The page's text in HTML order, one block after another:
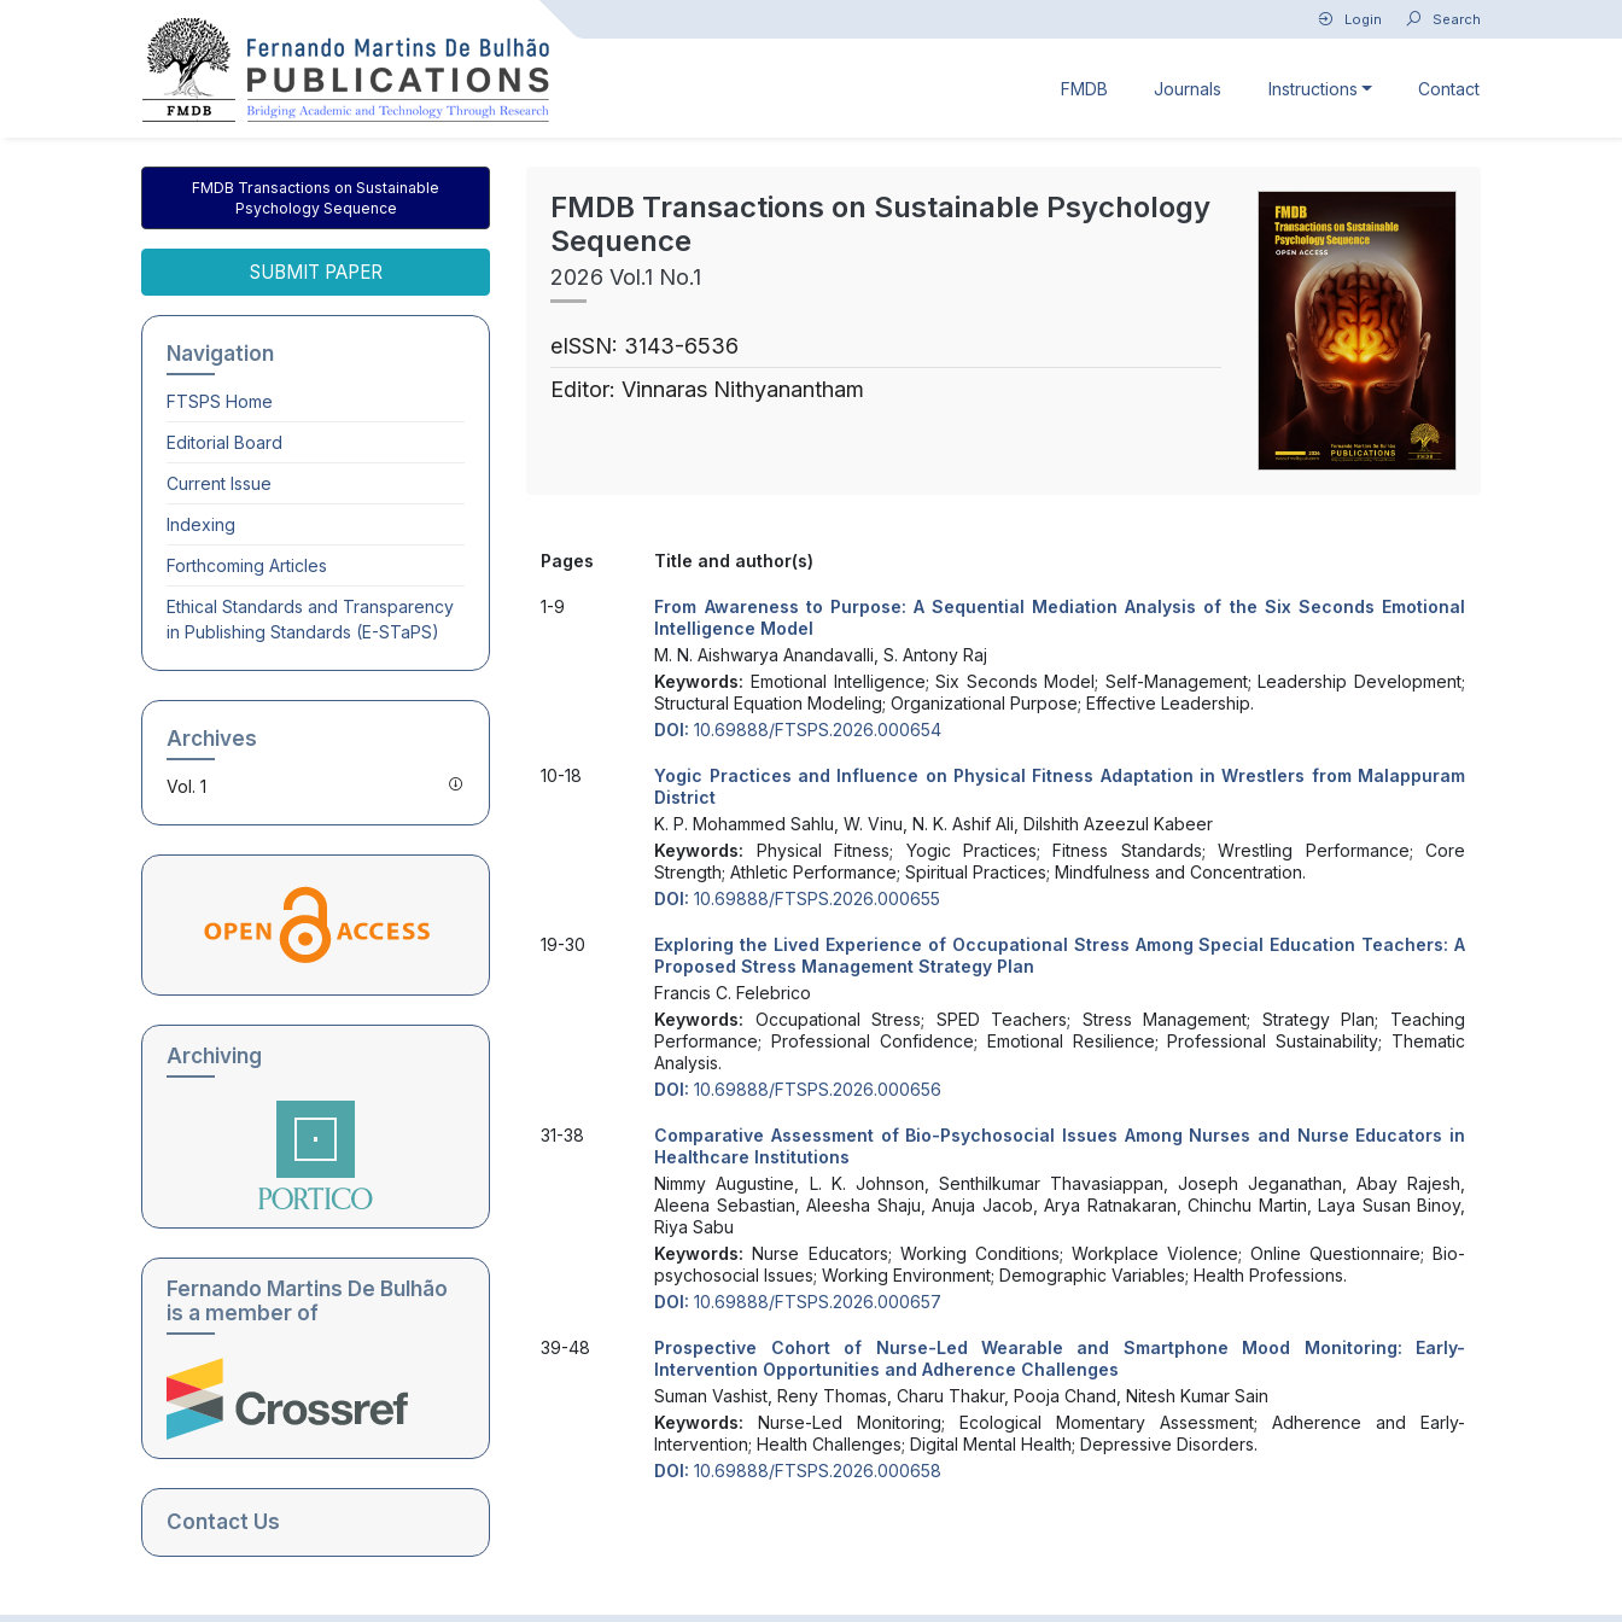
Login Search
FMDB Journals Instructions Contact
FMDB Transactions on Sustainable
Psychology Sequence
SUBMIT PAPER
Navigation
FTSPS Home
Editorial Board
Current Issue
Indexing
Forthcoming Articles
Ethical Standards and Transparency
in Publishing Standards (E-STaPS)
Archives
Vol. 1
Archiving
Fernando Martins De Bulhão
is a member of
Contact Us
FMDB Transactions on Sustainable Psychology
Sequence
2026 Vol.1 No.1
eISSN: 3143-6536
Editor: Vinnaras Nithyanantham
Pages Title and author(s)
1-9
From Awareness to Purpose: A Sequential Mediation Analysis of the Six Seconds Emotional
Intelligence Model
M. N. Aishwarya Anandavalli, S. Antony Raj
Keywords: Emotional Intelligence; Six Seconds Model; Self-Management; Leadership Development;
Structural Equation Modeling; Organizational Purpose; Effective Leadership.
DOI: 10.69888/FTSPS.2026.000654
10-18
Yogic Practices and Influence on Physical Fitness Adaptation in Wrestlers from Malappuram
District
K. P. Mohammed Sahlu, W. Vinu, N. K. Ashif Ali, Dilshith Azeezul Kabeer
Keywords: Physical Fitness; Yogic Practices; Fitness Standards; Wrestling Performance; Core
Strength; Athletic Performance; Spiritual Practices; Mindfulness and Concentration.
DOI: 10.69888/FTSPS.2026.000655
19-30
Exploring the Lived Experience of Occupational Stress Among Special Education Teachers: A
Proposed Stress Management Strategy Plan
Francis C. Felebrico
Keywords: Occupational Stress; SPED Teachers; Stress Management; Strategy Plan; Teaching
Performance; Professional Confidence; Emotional Resilience; Professional Sustainability; Thematic
Analysis.
DOI: 10.69888/FTSPS.2026.000656
31-38
Comparative Assessment of Bio-Psychosocial Issues Among Nurses and Nurse Educators in
Healthcare Institutions
Nimmy Augustine, L. K. Johnson, Senthilkumar Thavasiappan, Joseph Jeganathan, Abay Rajesh,
Aleena Sebastian, Aleesha Shaju, Anuja Jacob, Arya Ratnakaran, Chinchu Martin, Laya Susan Binoy,
Riya Sabu
Keywords: Nurse Educators; Working Conditions; Workplace Violence; Online Questionnaire; Bio-
psychosocial Issues; Working Environment; Demographic Variables; Health Professions.
DOI: 10.69888/FTSPS.2026.000657
39-48
Prospective Cohort of Nurse-Led Wearable and Smartphone Mood Monitoring: Early-
Intervention Opportunities and Adherence Challenges
Suman Vashist, Reny Thomas, Charu Thakur, Pooja Chand, Nitesh Kumar Sain
Keywords: Nurse-Led Monitoring; Ecological Momentary Assessment; Adherence and Early-
Intervention; Health Challenges; Digital Mental Health; Depressive Disorders.
DOI: 10.69888/FTSPS.2026.000658